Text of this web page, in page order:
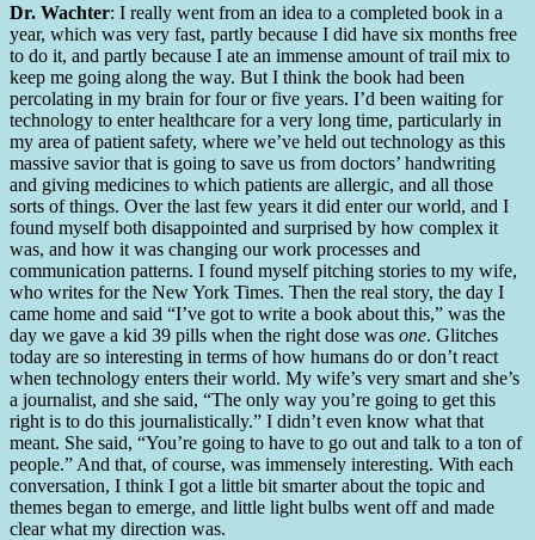
Dr. Wachter: I really went from an idea to a completed book in a
year, which was very fast, partly because I did have six months free
to do it, and partly because I ate an immense amount of trail mix to
keep me going along the way. But I think the book had been
percolating in my brain for four or five years. I’d been waiting for
technology to enter healthcare for a very long time, particularly in
my area of patient safety, where we’ve held out technology as this
massive savior that is going to save us from doctors’ handwriting
and giving medicines to which patients are allergic, and all those
sorts of things. Over the last few years it did enter our world, and I
found myself both disappointed and surprised by how complex it
was, and how it was changing our work processes and
communication patterns. I found myself pitching stories to my wife,
who writes for the New York Times. Then the real story, the day I
came home and said “I’ve got to write a book about this,” was the
day we gave a kid 39 pills when the right dose was one. Glitches
today are so interesting in terms of how humans do or don’t react
when technology enters their world. My wife’s very smart and she’s
a journalist, and she said, “The only way you’re going to get this
right is to do this journalistically.” I didn’t even know what that
meant. She said, “You’re going to have to go out and talk to a ton of
people.” And that, of course, was immensely interesting. With each
conversation, I think I got a little bit smarter about the topic and
themes began to emerge, and little light bulbs went off and made
clear what my direction was.